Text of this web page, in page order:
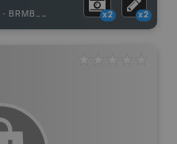
- BRMB_UNSTOCKED x2 x2